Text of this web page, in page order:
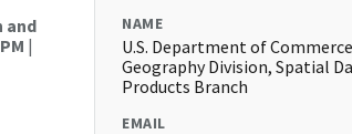
and
|
NAME
U.S. Department of
Geography Division, Spatial
Products Branch
EMAIL